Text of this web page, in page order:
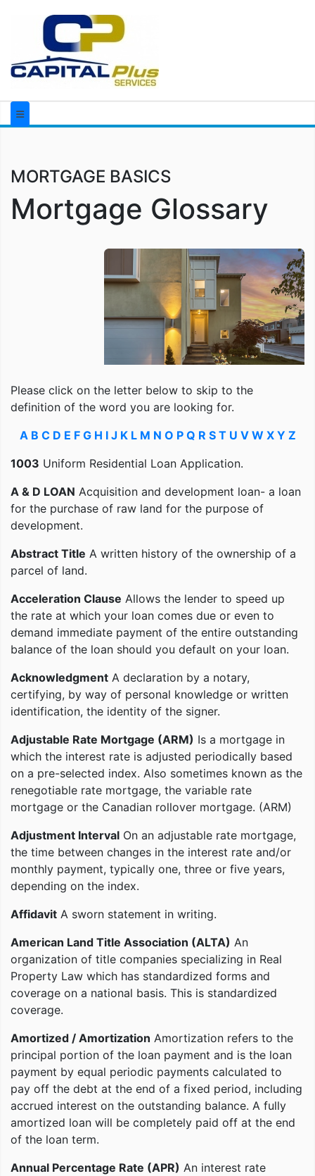
MORTGAGE BASICS
Mortgage Glossary
Please click on the letter below to skip to the
definition of the word you are looking for.
A B C D E F G H I J K L M N O P Q R S T U V W X Y Z
1003 Uniform Residential Loan Application.
A & D LOAN Acquisition and development loan- a loan
for the purchase of raw land for the purpose of
development.
Abstract Title A written history of the ownership of a
parcel of land.
Acceleration Clause Allows the lender to speed up
the rate at which your loan comes due or even to
demand immediate payment of the entire outstanding
balance of the loan should you default on your loan.
Acknowledgment A declaration by a notary,
certifying, by way of personal knowledge or written
identification, the identity of the signer.
Adjustable Rate Mortgage (ARM) Is a mortgage in
which the interest rate is adjusted periodically based
on a pre-selected index. Also sometimes known as the
renegotiable rate mortgage, the variable rate
mortgage or the Canadian rollover mortgage. (ARM)
Adjustment Interval On an adjustable rate mortgage,
the time between changes in the interest rate and/or
monthly payment, typically one, three or five years,
depending on the index.
Affidavit A sworn statement in writing.
American Land Title Association (ALTA) An
organization of title companies specializing in Real
Property Law which has standardized forms and
coverage on a national basis. This is standardized
coverage.
Amortized / Amortization Amortization refers to the
principal portion of the loan payment and is the loan
payment by equal periodic payments calculated to
pay off the debt at the end of a fixed period, including
accrued interest on the outstanding balance. A fully
amortized loan will be completely paid off at the end
of the loan term.
Annual Percentage Rate (APR) An interest rate